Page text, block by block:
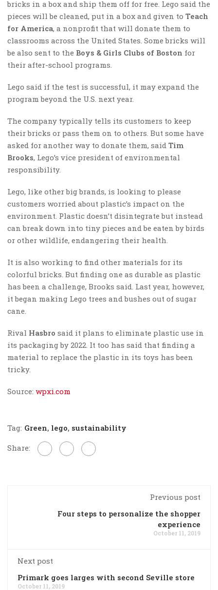
bricks in a box and ship them off for free. Lego said the
pieces will be cleaned, put in a box and given to Teach
for America, a nonprofit that will donate them to
classrooms across the United States. Some bricks will
be also sent to the Boys & Girls Clubs of Boston for
their after-school programs.
Lego said if the test is successful, it may expand the
program beyond the U.S. next year.
The company typically tells its customers to keep
their bricks or pass them on to others. But some have
asked for another way to donate them, said Tim
Brooks, Lego’s vice president of environmental
responsibility.
Lego, like other big brands, is looking to please
customers worried about plastic’s impact on the
environment. Plastic doesn’t disintegrate but instead
can break down into tiny pieces and be eaten by birds
or other wildlife, endangering their health.
It is also working to find other materials for its
colorful bricks. But finding one as durable as plastic
has been a challenge, Brooks said. Last year, however,
it began making Lego trees and bushes out of sugar
cane.
Rival Hasbro said it plans to eliminate plastic use in
its packaging by 2022. It too has said that finding a
material to replace the plastic in its toys has been
tricky.
Source: wpxi.com
Tag: Green, lego, sustainability
Share:
Previous post
Four steps to personalize the shopper
experience
October 11, 2019
Next post
Primark goes larges with second Seville store
October 11, 2019